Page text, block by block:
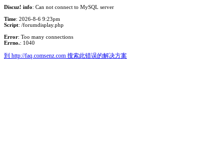
Discuz! info: Can not connect to MySQL server
Time: 2026-8-6 9:23pm
Script: /forumdisplay.php
Error: Too many connections
Errno.: 1040
到 http://faq.comsenz.com 搜索此错误的解决方案